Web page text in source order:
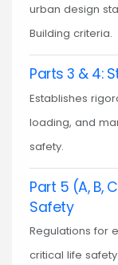
urban design
Building criteria.
Parts 3 & 4:
Establishes
loading, and
safety.
Part 5 (A, B,
Safety
Regulations for
critical life